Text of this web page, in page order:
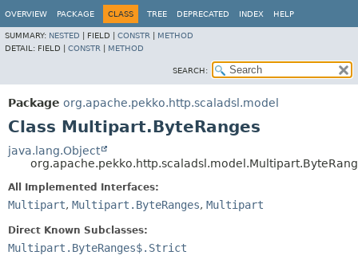
OVERVIEW PACKAGE CLASS TREE DEPRECATED INDEX HELP
SUMMARY: NESTED FIELD | CONSTR
METHOD
DETAIL: FIELD | CONSTR METHOD
SEARCH:
Package org.apache.pekko.http.scaladsl.model
Class Multipart.ByteRanges
java.lang.Object
All Implemented Interfaces:
Multipart, Multipart.ByteRanges, Multipart
Direct Known Subclasses:
Multipart.ByteRanges$.Strict